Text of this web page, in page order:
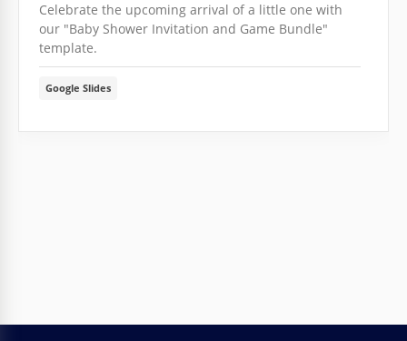
Celebrate the upcoming arrival of a little one with
our "Baby Shower Invitation and Game Bundle"
template.
Google Slides